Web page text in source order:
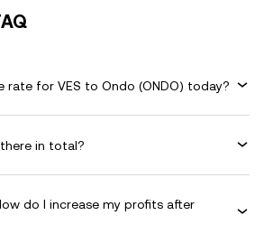
rate for VES to Ondo (ONDO) today?
in total?
do I increase my profits after